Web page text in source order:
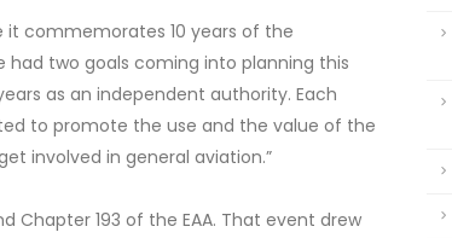
it commemorates 10 years of the
had two goals coming into planning this
as an independent authority. Each
to promote the use and the value of the
involved in general aviation.”
Chapter 193 of the EAA. That event drew